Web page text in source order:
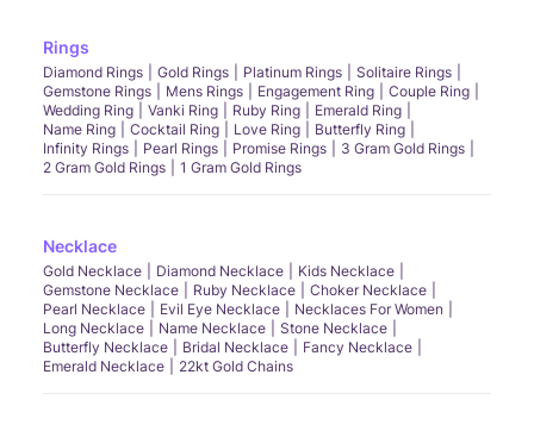
Rings
Diamond Rings Gold Rings Platinum Rings
Solitaire Rings
Gemstone Rings
Mens Rings Engagement Ring
Couple Ring
Wedding Ring
Vanki Ring Ruby Ring
Emerald Ring
Name Ring
Cocktail Ring Love Ring
Butterfly Ring
Infinity Rings
Pearl Rings Promise Rings
3 Gram Gold Rings
2 Gram Gold Rings
1 Gram Gold Rings
Necklace
Gold Necklace Diamond Necklace
Kids Necklace
Gemstone Necklace
Ruby Necklace
Choker Necklace
Pearl Necklace
Evil Eye Necklace
Necklaces For Women
Long Necklace
Name Necklace
Stone Necklace
Butterfly Necklace
Bridal Necklace
Fancy Necklace
Emerald Necklace
22kt Gold Chains